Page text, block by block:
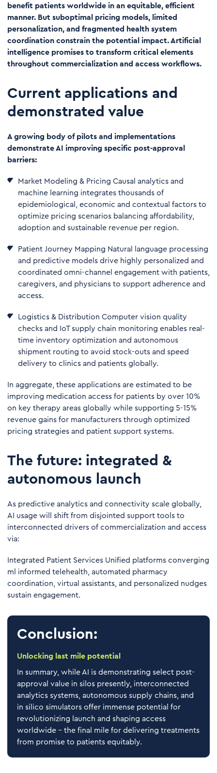
benefit patients worldwide in an equitable, efficient
manner. But suboptimal pricing models, limited
personalization, and fragmented health system
coordination constrain the potential impact. Artificial
intelligence promises to transform critical elements
throughout commercialization and access workflows.
Current applications and
demonstrated value
A growing body of pilots and implementations
demonstrate AI improving specific post-approval
barriers:
Market Modeling & Pricing Causal analytics and
machine learning integrates thousands of
epidemiological, economic and contextual factors to
optimize pricing scenarios balancing affordability,
adoption and sustainable revenue per region.
Patient Journey Mapping Natural language processing
and predictive models drive highly personalized and
coordinated omni-channel engagement with patients,
caregivers, and physicians to support adherence and
access.
Logistics & Distribution Computer vision quality
checks and IoT supply chain monitoring enables real-
time inventory optimization and autonomous
shipment routing to avoid stock-outs and speed
delivery to clinics and patients globally.
In aggregate, these applications are estimated to be
improving medication access for patients by over 10%
on key therapy areas globally while supporting 5-15%
revenue gains for manufacturers through optimized
pricing strategies and patient support systems.
The future: integrated &
autonomous launch
As predictive analytics and connectivity scale globally,
AI usage will shift from disjointed support tools to
interconnected drivers of commercialization and access
via:
Integrated Patient Services Unified platforms converging
ml informed telehealth, automated pharmacy
coordination, virtual assistants, and personalized nudges
sustain engagement.
Conclusion:
Unlocking last mile potential
In summary, while AI is demonstrating select post-
approval value in silos presently, interconnected
analytics systems, autonomous supply chains, and
in silico simulators offer immense potential for
revolutionizing launch and shaping access
worldwide – the final mile for delivering treatments
from promise to patients equitably.